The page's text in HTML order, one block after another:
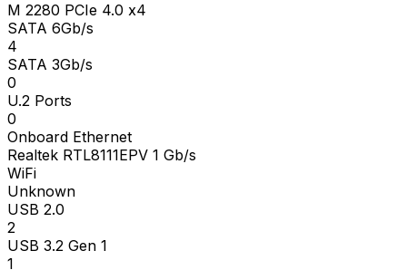
M 2280 PCIe 4.0 x4
SATA 6Gb/s
4
SATA 3Gb/s
0
U.2 Ports
0
Onboard Ethernet
Realtek RTL8111EPV 1 Gb/s
WiFi
Unknown
USB 2.0
2
USB 3.2 Gen 1
1